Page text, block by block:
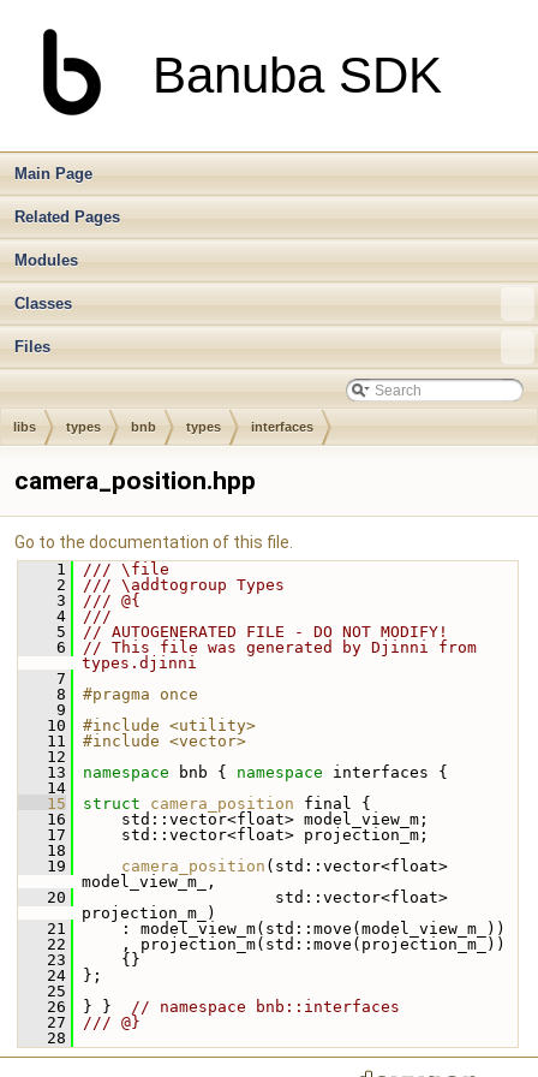
Banuba SDK
Main Page
Related Pages
Modules
Classes
Files
libs types bnb types interfaces
camera_position.hpp
Go to the documentation of this file.
    1
/// \file
    2
/// \addtogroup Types
    3
/// @{
    4
///
    5
// AUTOGENERATED FILE - DO NOT MODIFY!
    6
// This file was generated by Djinni from
types.djinni
    7
    8
#pragma once
    9
   10
#include <utility>
   11
#include <vector>
   12
   13
namespace bnb { namespace interfaces {
   14
   15
struct camera_position final {
   16
std::vector<float> model_view_m;
   17
std::vector<float> projection_m;
   18
   19
camera_position (std::vector<float>
model_view_m_,
   20
std::vector<float>
projection_m_)
   21
: model_view_m(std::move(model_view_m_))
   22
, projection_m(std::move(projection_m_))
   23
{}
   24
};
   25
   26
} } // namespace bnb::interfaces
   27
/// @}
   28